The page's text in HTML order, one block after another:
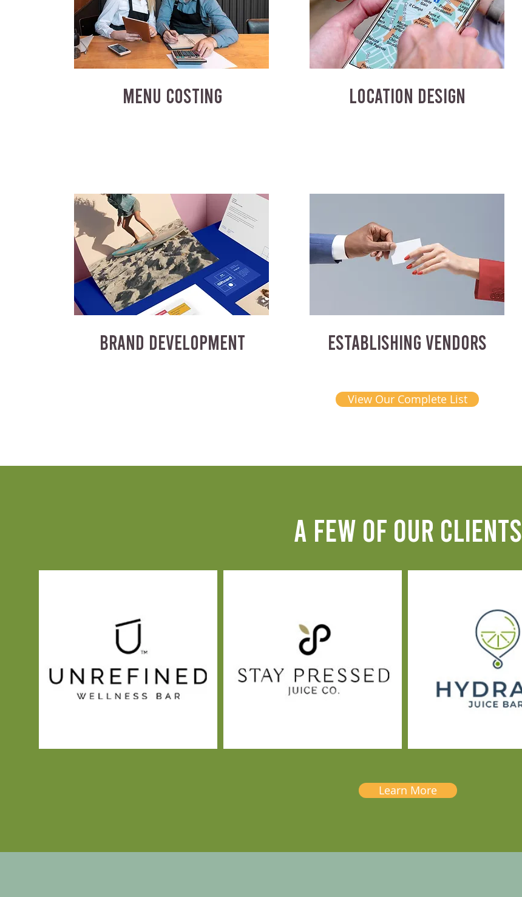
MENU COSTING LOCATION DESIGN
BRAND DEVELOPMENT ESTABLISHING VENDORS
View Our Complete List
A FEW OF OUR CLIENTS
Learn More